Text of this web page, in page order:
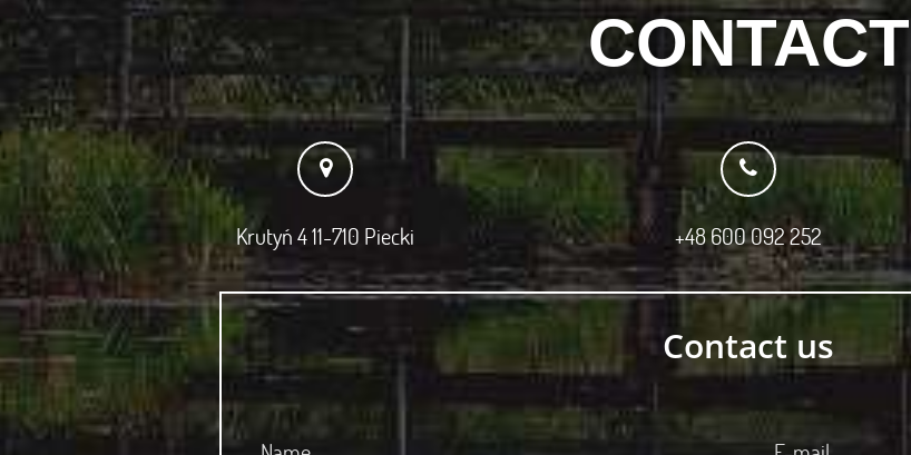
CONTACT
Krutyń 4 11-710 Piecki +48 600 092 252
Contact us